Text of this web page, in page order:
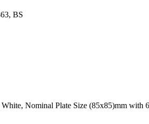
BS
Nominal Plate Size (85x85)mm with